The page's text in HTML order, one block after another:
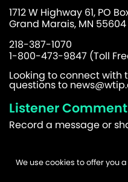
1712 W Highway 61, PO
Grand Marais, MN 55604
218-387-1070
1-800-473-9847 (Toll
Looking to connect with
questions to
Listener
Record a message or
We use cookies to offer you